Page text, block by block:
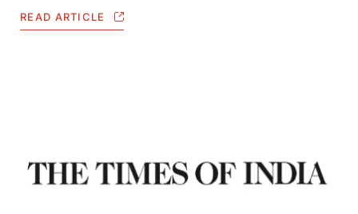
READ ARTICLE